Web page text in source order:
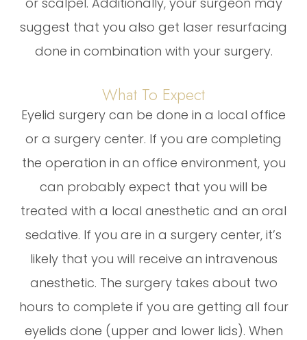
suggest that you also get laser resurfacing
done in combination with your surgery.
What To Expect
Eyelid surgery can be done in a local office
or a surgery center. If you are completing
the operation in an office environment, you
can probably expect that you will be
treated with a local anesthetic and an oral
sedative. If you are in a surgery center, it’s
likely that you will receive an intravenous
anesthetic. The surgery takes about two
hours to complete if you are getting all four
eyelids done (upper and lower lids). When